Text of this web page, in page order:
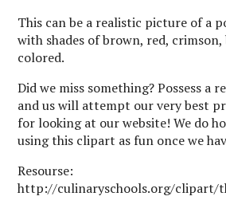
This can be a realistic picture of a
with shades of brown, red,
colored.
Did we miss something? Possess a
and us will attempt our very best
for looking at our website! We do
using this clipart as fun once we
Resourse:
http://culinaryschools.org/clipart/